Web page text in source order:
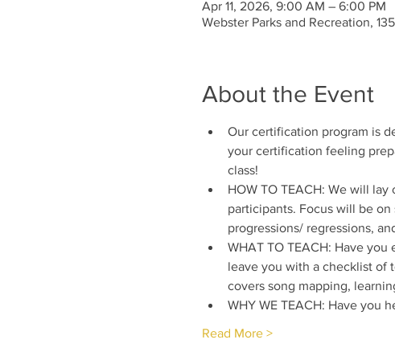
Apr 11, 2026, 9:00 AM – 6:00 PM
Webster Parks and Recreation,
About the Event
Our certification program is
your certification feeling
class!
HOW TO TEACH: We will
participants. Focus will be on
progressions/ regressions,
WHAT TO TEACH: Have you
leave you with a checklist of
covers song mapping,
WHY WE TEACH: Have you
Read More >